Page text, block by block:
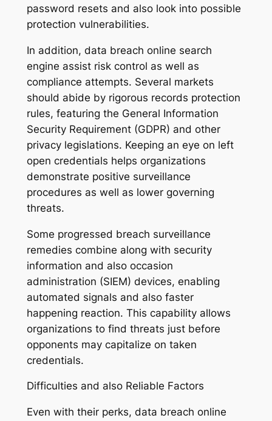
password resets and also look into possible
protection vulnerabilities.
In addition, data breach online search
engine assist risk control as well as
compliance attempts. Several markets
should abide by rigorous records protection
rules, featuring the General Information
Security Requirement (GDPR) and other
privacy legislations. Keeping an eye on left
open credentials helps organizations
demonstrate positive surveillance
procedures as well as lower governing
threats.
Some progressed breach surveillance
remedies combine along with security
information and also occasion
administration (SIEM) devices, enabling
automated signals and also faster
happening reaction. This capability allows
organizations to find threats just before
opponents may capitalize on taken
credentials.
Difficulties and also Reliable Factors
Even with their perks, data breach online